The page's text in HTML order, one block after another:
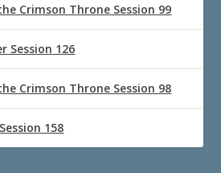
Crimson Throne Session 99
Session 126
Crimson Throne Session 98
158